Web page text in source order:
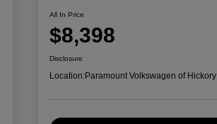
All In Price
$8,398
Disclosure
Location:Paramount Volkswagen of Hickory